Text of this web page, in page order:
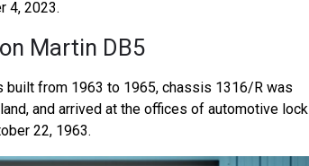
4, 2023.
Martin DB5
built from 1963 to 1965, chassis 1316/R was
and arrived at the offices of automotive lock
22, 1963.